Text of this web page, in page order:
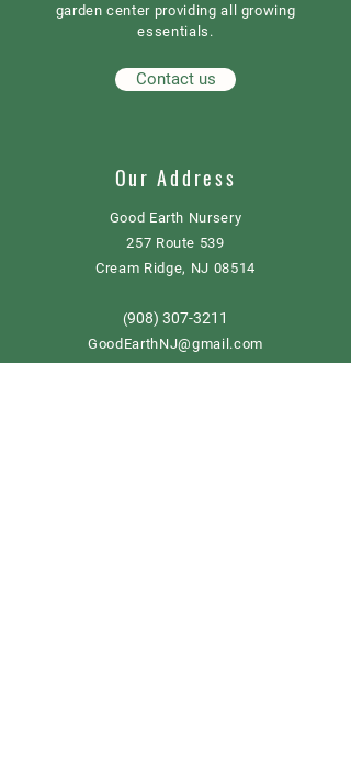
garden center providing all growing
essentials.
Contact us
Our Address
Good Earth Nursery
257 Route 539
Cream Ridge, NJ 08514
(908) 307-3211
GoodEarthNJ@gmail.com